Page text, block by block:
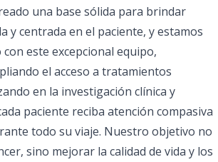
una base sólida para brindar
y centrada en el paciente, y estamos
este excepcional equipo,
el acceso a tratamientos
en la investigación clínica y
paciente reciba atención compasiva
todo su viaje. Nuestro objetivo no
sino mejorar la calidad de vida y los